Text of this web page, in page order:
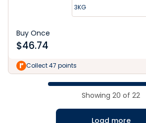
3KG
Buy Once
$46.74
Collect 47 points
Showing 20 of 22
Load more